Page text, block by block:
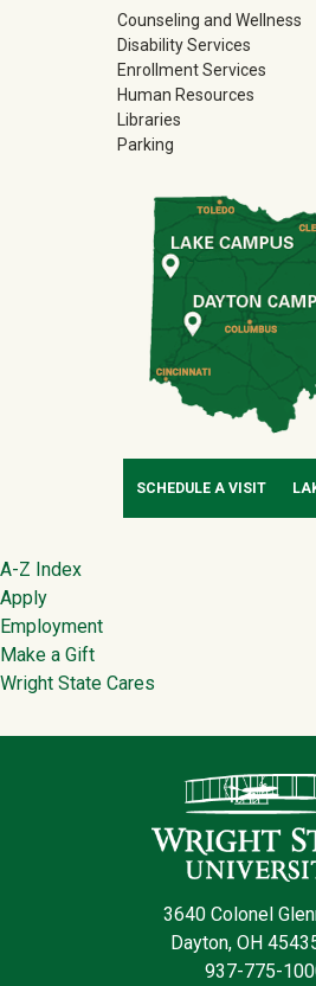
Counseling and Wellness
Disability Services
Enrollment Services
Human Resources
Libraries
Parking
SCHEDULE A VISIT
Footer
A-Z Index
Apply
Employment
Make a Gift
Wright State Cares
3640 Colonel
Dayton, OH
937-775-